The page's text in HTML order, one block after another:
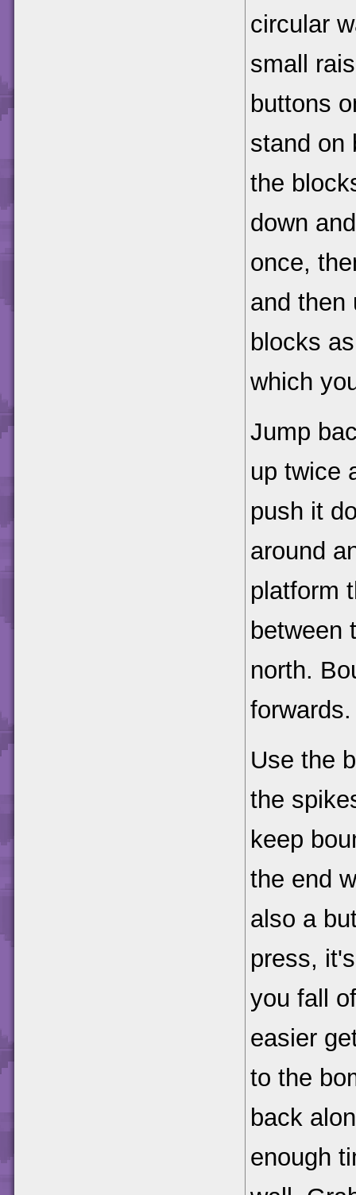
circular
small
buttons
stand on
the
down
once,
and then
blocks
which
Jump
up twice
push it
around
platform
between
north.
forwards.
Use the
the
keep
the end
also a
press,
you fall
easier
to the
back
enough